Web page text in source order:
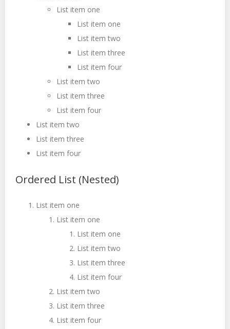
List item one
List item one
List item two
List item three
List item four
List item two
List item three
List item four
List item two
List item three
List item four
Ordered List (Nested)
List item one
List item one
List item one
List item two
List item three
List item four
List item two
List item three
List item four